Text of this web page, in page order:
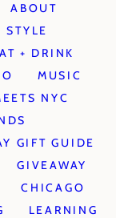
ABOUT
STYLE
+ DRINK
MUSIC
NYC
GIFT GUIDE
GIVEAWAY
CHICAGO
LEARNING